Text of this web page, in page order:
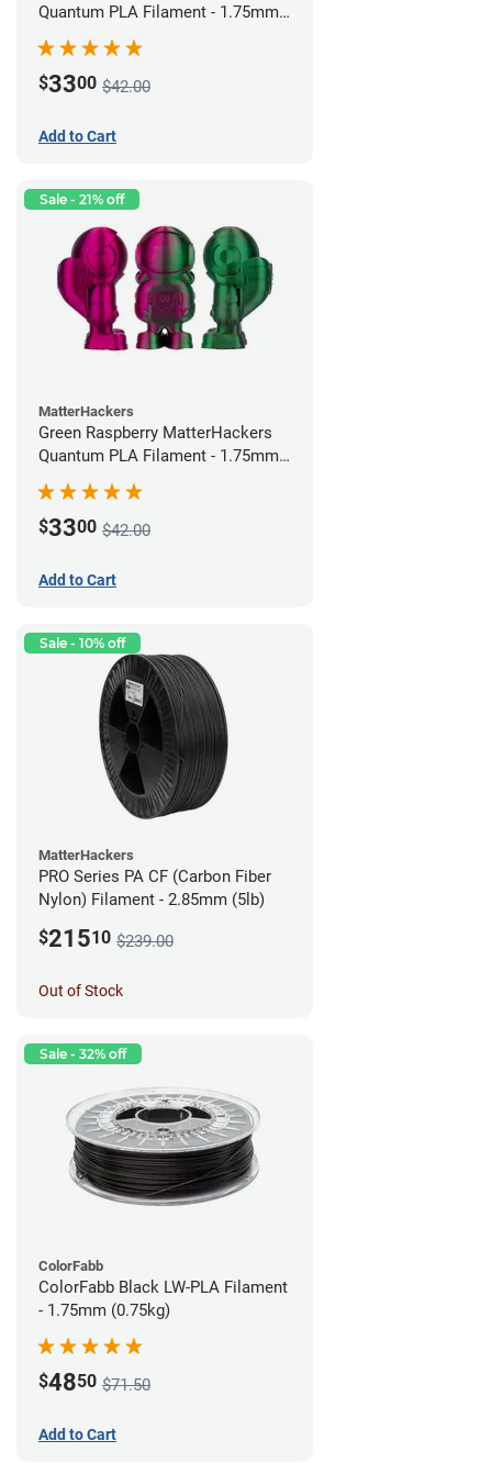
Quantum PLA Filament - 1.75mm
(0.75kg)
$3300 $42.00
Add to Cart
Sale - 21% off
MatterHackers
Green Raspberry MatterHackers
Quantum PLA Filament - 1.75mm
(0.75kg)
$3300 $42.00
Add to Cart
Sale - 10% off
MatterHackers
PRO Series PA CF (Carbon Fiber
Nylon) Filament - 2.85mm (5lb)
$21510 $239.00
Out of Stock
Sale - 32% off
ColorFabb
ColorFabb Black LW-PLA Filament
- 1.75mm (0.75kg)
$4850 $71.50
Add to Cart